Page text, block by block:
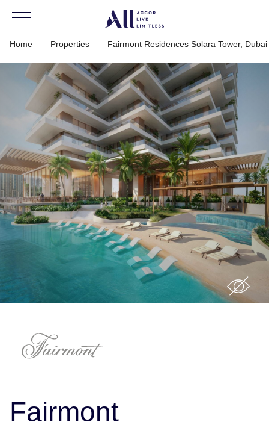
Home — Properties — Fairmont Residences Solara Tower, Dubai
Fairmont